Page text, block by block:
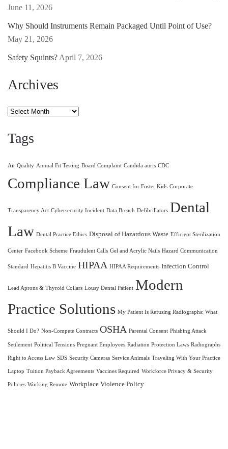
June 11, 2026
Why Should Instruments Remain Packaged Until Point of Use?
May 21, 2026
Safety Squints? April 7, 2026
Archives
Archives
Tags
Air Quality Annual Fit Testing Board Complaint Candida auris CDC
Compliance Law Consent for Foster Kids Corporate
Transparency Act Cybersecurity Incident Data Breach Defibrillators Dental
Law Dental Practice Ethics Disposal of Hazardous Waste Efficient Sterilization
Center Facebook Scheme Fraudulent Calls Gel and Acrylic Nails Hazard Communication
Standard Hepatitis B Vaccine HIPAA HIPAA Requirements Infection Control
Lead Aprons & Thyroid Collars Lousy Dental Patient Modern
Practice Solutions My Patient Is Refusing Radiographs: What
Should I Do? Non-Compete Contracts OSHA Parental Consent Phishing Attack
Settlement Political Tensions Pregnant Employees Radiation Protection Laws Radiographs
Right to Access Law SDS Security Cameras Service Animals Traveling With Your Practice
Laptop Tuition Payback Agreements Vaccines Required Workforce Privacy & Security
Policies Working Remote Workplace Violence Policy